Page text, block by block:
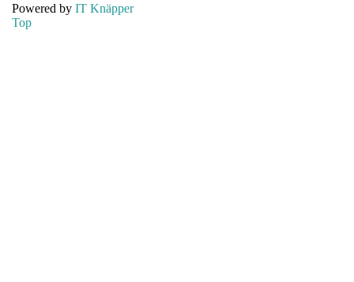
Powered by IT Knäpper
Top